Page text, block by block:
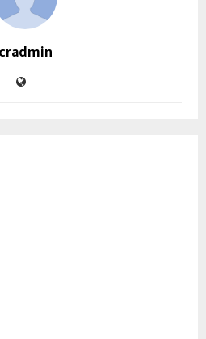
cradmin